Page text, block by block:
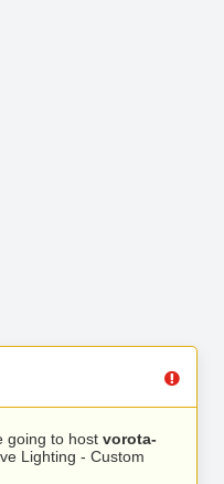
going to host vorota-
Lighting - Custom